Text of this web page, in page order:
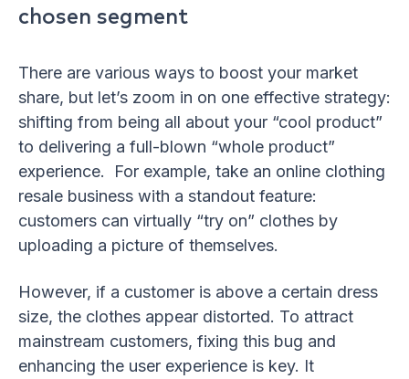
chosen segment
There are various ways to boost your market
share, but let’s zoom in on one effective strategy:
shifting from being all about your “cool product”
to delivering a full-blown “whole product”
experience. For example, take an online clothing
resale business with a standout feature:
customers can virtually “try on” clothes by
uploading a picture of themselves.
However, if a customer is above a certain dress
size, the clothes appear distorted. To attract
mainstream customers, fixing this bug and
enhancing the user experience is key. It